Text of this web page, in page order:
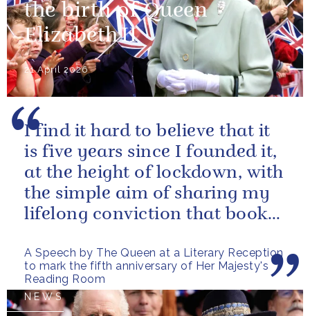
the birth of Queen
Elizabeth II
21 April 2026
A Speech by The Queen at a Literary Reception
to mark the fifth anniversary of Her Majesty's
Reading Room
I find it hard to believe that it
is five years since I founded it,
at the height of lockdown, with
the simple aim of sharing my
lifelong conviction that books
NEWS